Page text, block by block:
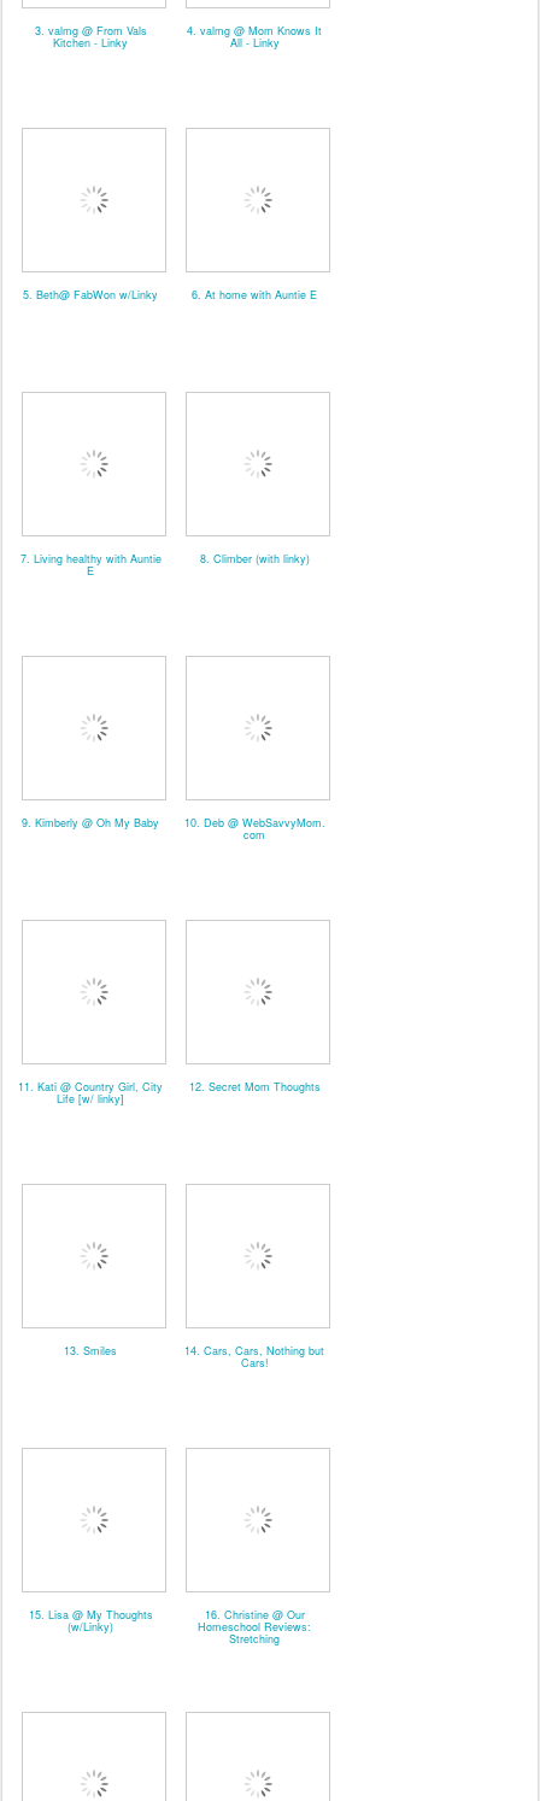
3. valmg @ From Vals
Kitchen - Linky
4. valmg @ Mom Knows It
All - Linky
5. Beth@ FabWon w/Linky 6. At home with Auntie E
7. Living healthy with Auntie
E
8. Climber (with linky)
9. Kimberly @ Oh My Baby 10. Deb @ WebSavvyMom.
com
11. Kati @ Country Girl, City
Life [w/ linky]
12. Secret Mom Thoughts
13. Smiles 14. Cars, Cars, Nothing but
Cars!
15. Lisa @ My Thoughts
(w/Linky)
16. Christine @ Our
Homeschool Reviews:
Stretching